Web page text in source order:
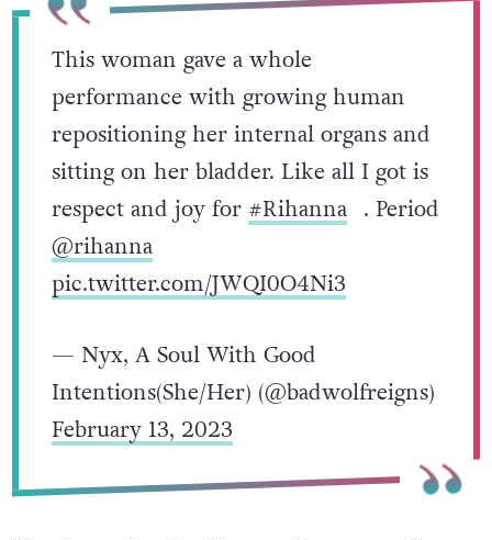
This woman gave a whole
performance with growing human
repositioning her internal organs and
sitting on her bladder. Like all I got is
respect and joy for #Rihanna. Period
@rihanna
pic.twitter.com/JWQI0O4Ni3
— Nyx, A Soul With Good
Intentions(She/Her) (@badwolfreigns)
February 13, 2023